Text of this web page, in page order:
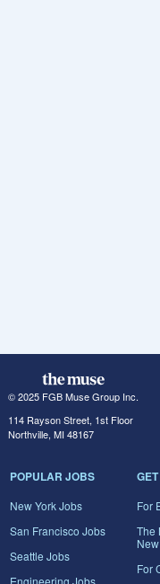
© 2025 FGB Muse Group Inc.
114 Rayson Street, 1st Floor
Northville, MI 48167
POPULAR JOBS
New York Jobs
San Francisco Jobs
Seattle Jobs
Engineering Jobs
For
The
For